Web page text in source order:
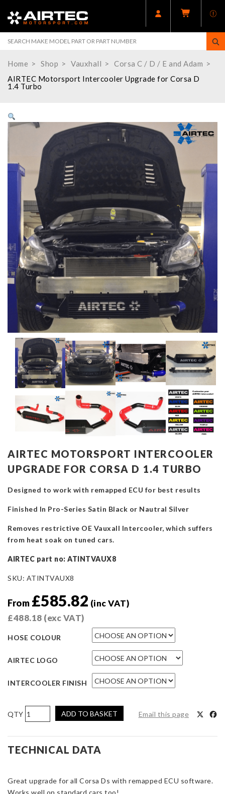
Home Shop Vauxhall
Corsa C / D / E and Adam
AIRTEC Motorsport Intercooler Upgrade for Corsa D
1.4 Turbo
AIRTEC MOTORSPORT INTERCOOLER
UPGRADE FOR CORSA D 1.4 TURBO
Designed to work with remapped ECU for best results
Finished In Pro-Series Satin Black or Nautral Silver
Removes restrictive OE Vauxall Intercooler, which suffers
from heat soak on tuned cars.
AIRTEC part no: ATINTVAUX8
SKU: ATINTVAUX8
From £585.82 (inc VAT)
£488.18 (exc VAT)
HOSE COLOUR
AIRTEC LOGO
INTERCOOLER FINISH
AIRTEC
Motorsport
Intercooler
Upgrade
D
ADD TO BASKET Email this page
TECHNICAL DATA
Great upgrade for all Corsa Ds with remapped ECU software.